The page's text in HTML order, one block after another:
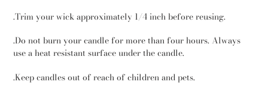
.Trim your wick approximately 1/4 inch before reusing.
.Do not burn your candle for more than four hours. Always
use a heat resistant surface under the candle.
.Keep candles out of reach of children and pets.